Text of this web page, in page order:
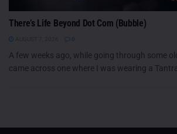
There’s Life Beyond Dot Com (Bubble)
A few weeks ago, while going through some
came across one where I was wearing a